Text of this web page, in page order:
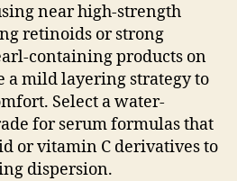
near high-strength
retinoids or strong
containing products on
a mild layering strategy to
Select a water-
for serum formulas that
or vitamin C derivatives to
dispersion.